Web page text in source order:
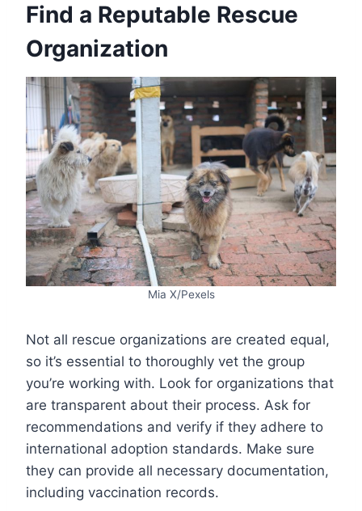
Find a Reputable Rescue
Organization
Mia X/Pexels
Not all rescue organizations are created equal,
so it’s essential to thoroughly vet the group
you’re working with. Look for organizations that
are transparent about their process. Ask for
recommendations and verify if they adhere to
international adoption standards. Make sure
they can provide all necessary documentation,
including vaccination records.